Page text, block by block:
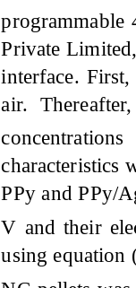
Private
interface.
air.
characteristics
PPy and PPy/
V and their
using equation